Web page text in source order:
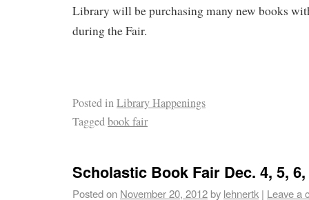
Library will be purchasing many new books
during the Fair.
Posted inLibrary Happenings
Taggedbook fair
Scholastic Book Fair Dec. 4, 5, 6,
Posted on November 20, 2012by lehnertk | Leave a